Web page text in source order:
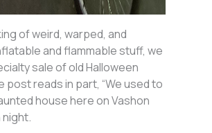
of weird, warped, and
and flammable stuff, we
sale of old Halloween
post reads in part, “We used to
house here on Vashon
night.